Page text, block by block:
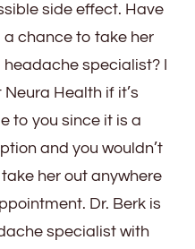
side effect. Have
a chance to take her
specialist? I
Health if it’s
to you since it is a
and you wouldn’t
her out anywhere
Dr. Berk is
specialist with